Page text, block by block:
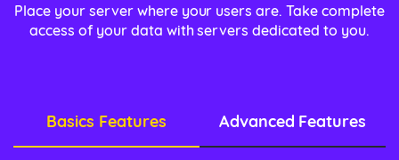
Place your server where your users are. Take complete
access of your data with servers dedicated to you.
Basics Features Advanced Features